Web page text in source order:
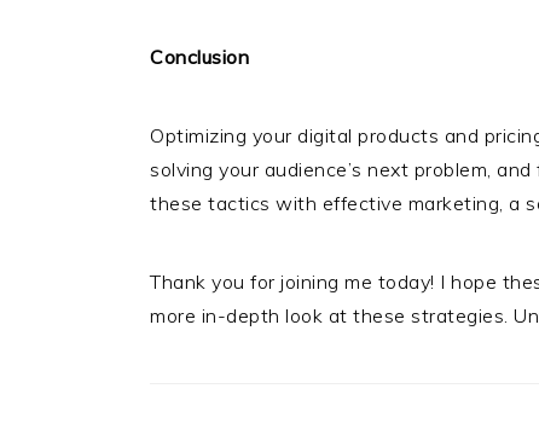
Conclusion
Optimizing your digital products and
solving your audience’s next problem,
these tactics with effective marketing, a
Thank you for joining me today! I hope
more in-depth look at these strategies.